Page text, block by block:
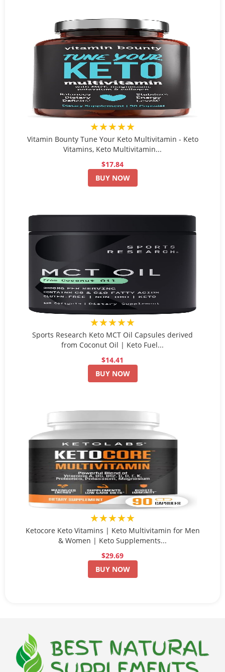
★★★★★
Vitamin Bounty Tune Your Keto Multivitamin - Keto
Vitamins, Keto Multivitamin...
$17.84
BUY NOW
★★★★★
Sports Research Keto MCT Oil Capsules derived
from Coconut Oil | Keto Fuel...
$14.41
BUY NOW
★★★★★
Ketocore Keto Vitamins | Keto Multivitamin for Men
& Women | Keto Supplements...
$29.69
BUY NOW